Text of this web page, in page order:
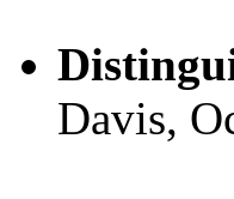
Davis,